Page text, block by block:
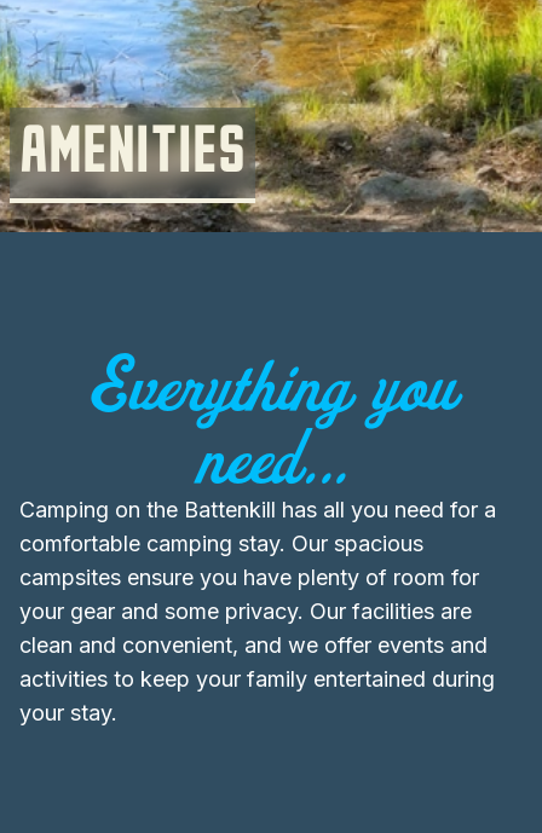
AMENITIES
Everything you
need...
Camping on the Battenkill has all you need for a
comfortable camping stay. Our spacious
campsites ensure you have plenty of room for
your gear and some privacy. Our facilities are
clean and convenient, and we offer events and
activities to keep your family entertained during
your stay.